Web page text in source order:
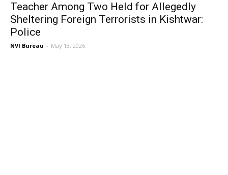
Teacher Among Two Held for Allegedly
Sheltering Foreign Terrorists in Kishtwar:
Police
NVI Bureau - May 13, 2026